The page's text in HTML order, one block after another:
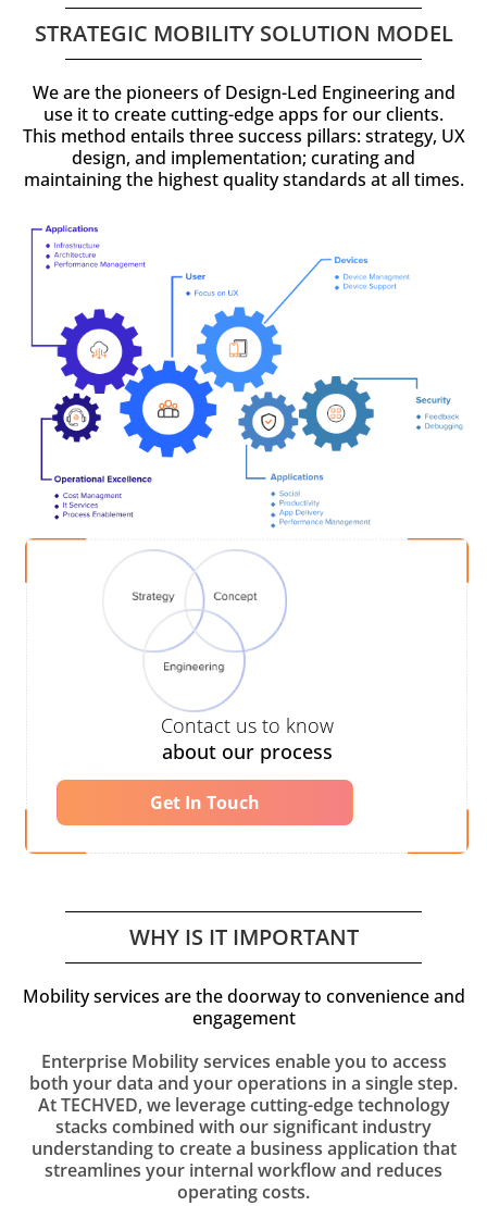
STRATEGIC MOBILITY SOLUTION MODEL
We are the pioneers of Design-Led Engineering and
use it to create cutting-edge apps for our clients.
This method entails three success pillars: strategy, UX
design, and implementation; curating and
maintaining the highest quality standards at all times.
Contact us to know
about our process
Get In Touch
WHY IS IT IMPORTANT
Mobility services are the doorway to convenience and
engagement
Enterprise Mobility services enable you to access
both your data and your operations in a single step.
At TECHVED, we leverage cutting-edge technology
stacks combined with our significant industry
understanding to create a business application that
streamlines your internal workflow and reduces
operating costs.